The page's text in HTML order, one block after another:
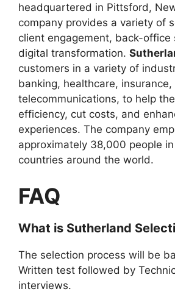
headquartered in Pittsford,
company provides a variety of
client engagement, back-office
digital transformation.
customers in a variety of
banking, healthcare, insurance,
telecommunications, to help
efficiency, cut costs, and
experiences. The company
approximately 38,000 people
countries around the world.
FAQ
What is Sutherland
The selection process will be
Written test followed by
interviews.